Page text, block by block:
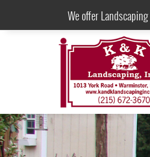
We offer